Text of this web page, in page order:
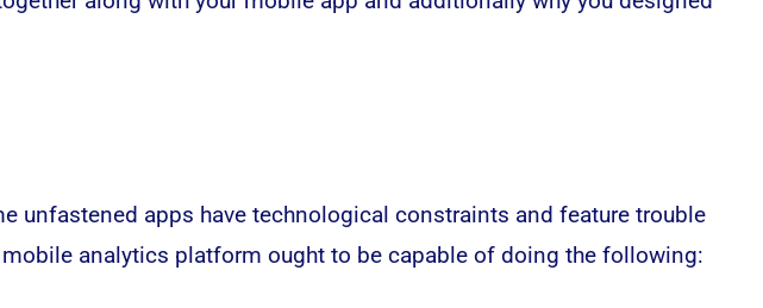
unfastened apps have technological constraints and feature trouble
analytics platform ought to be capable of doing the following: